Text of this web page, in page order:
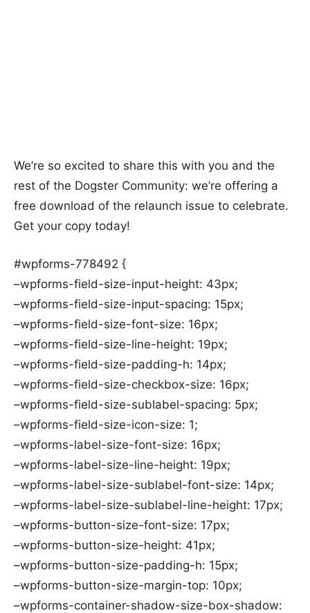
We’re so excited to share this with you and the
rest of the Dogster Community: we’re offering a
free download of the relaunch issue to celebrate.
Get your copy today!
#wpforms-778492 {
–wpforms-field-size-input-height: 43px;
–wpforms-field-size-input-spacing: 15px;
–wpforms-field-size-font-size: 16px;
–wpforms-field-size-line-height: 19px;
–wpforms-field-size-padding-h: 14px;
–wpforms-field-size-checkbox-size: 16px;
–wpforms-field-size-sublabel-spacing: 5px;
–wpforms-field-size-icon-size: 1;
–wpforms-label-size-font-size: 16px;
–wpforms-label-size-line-height: 19px;
–wpforms-label-size-sublabel-font-size: 14px;
–wpforms-label-size-sublabel-line-height: 17px;
–wpforms-button-size-font-size: 17px;
–wpforms-button-size-height: 41px;
–wpforms-button-size-padding-h: 15px;
–wpforms-button-size-margin-top: 10px;
–wpforms-container-shadow-size-box-shadow: